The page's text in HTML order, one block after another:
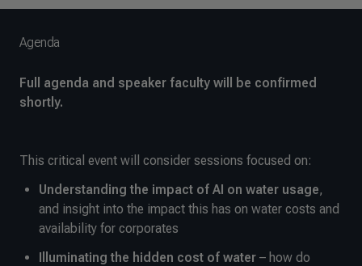
Agenda
Full agenda and speaker faculty will be confirmed
shortly.
This critical event will consider sessions focused on:
Understanding the impact of AI on water usage,
and insight into the impact this has on water costs and
availability for corporates
Illuminating the hidden cost of water – how do